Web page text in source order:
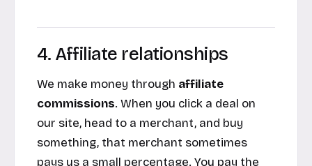
4. Affiliate relationships
We make money through affiliate
commissions. When you click a deal on
our site, head to a merchant, and buy
something, that merchant sometimes
pays us a small percentage. You pay the